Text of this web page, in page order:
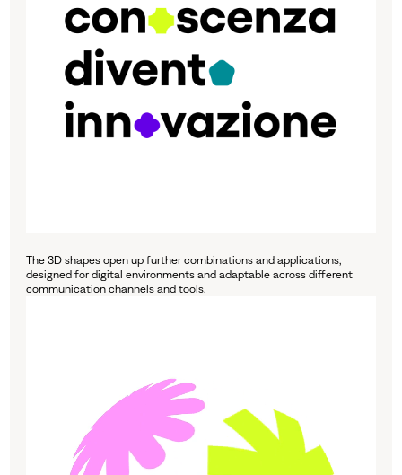
The 3D shapes open up further combinations and applications,
designed for digital environments and adaptable across different
communication channels and tools.